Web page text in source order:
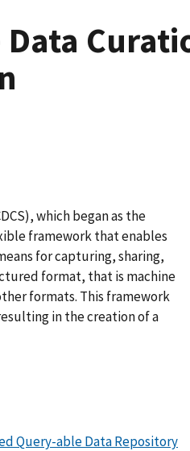
which began as the
framework that enables
for capturing, sharing,
format, that is machine
formats. This framework
in the creation of a
Query-able Data Repository